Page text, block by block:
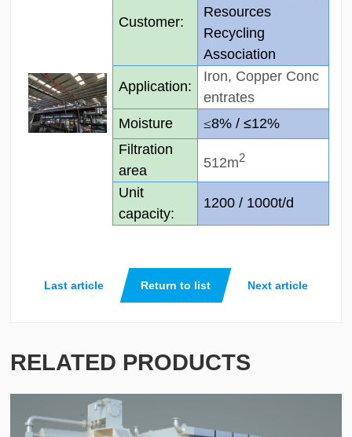
Customer:
Resources
Recycling
Association
Application:­
Iron, Copper Conc
entrates
Moisture
≤8% /≤12%
Filtration
area
512m2
Unit
capacity:
1200 / 1000t/d
Last article Return to list Next article
RELATED PRODUCTS